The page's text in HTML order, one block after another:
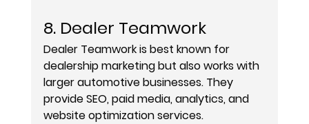
8. Dealer Teamwork
Dealer Teamwork is best known for
dealership marketing but also works with
larger automotive businesses. They
provide SEO, paid media, analytics, and
website optimization services.